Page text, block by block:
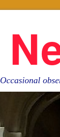
Occasional